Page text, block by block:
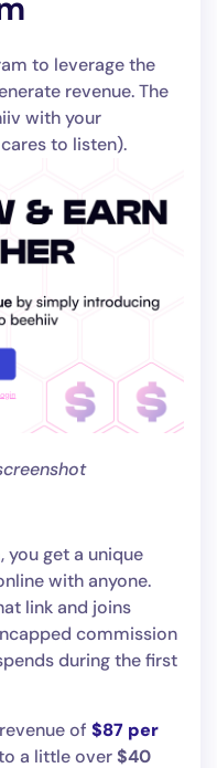
to leverage the
revenue. The
with your
to listen).
you get a unique
with anyone.
link and joins
commission
during the first
of $87 per
a little over$40